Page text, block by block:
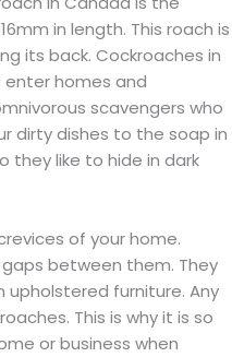
in length. This roach is
its back. Cockroaches in
enter homes and
scavengers who
dirty dishes to the soap in
they like to hide in dark
of your home.
between them. They
upholstered furniture. Any
This is why it is so
or business when